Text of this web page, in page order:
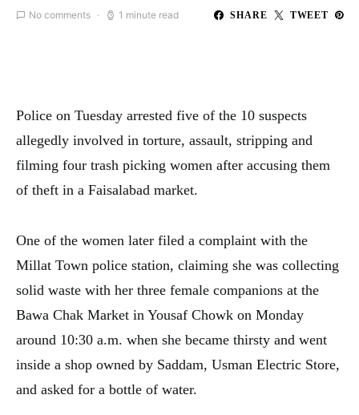
No comments 1 minute read SHARE TWEET
Police on Tuesday arrested five of the 10 suspects
allegedly involved in torture, assault, stripping and
filming four trash picking women after accusing them
of theft in a Faisalabad market.
One of the women later filed a complaint with the
Millat Town police station, claiming she was collecting
solid waste with her three female companions at the
Bawa Chak Market in Yousaf Chowk on Monday
around 10:30 a.m. when she became thirsty and went
inside a shop owned by Saddam, Usman Electric Store,
and asked for a bottle of water.